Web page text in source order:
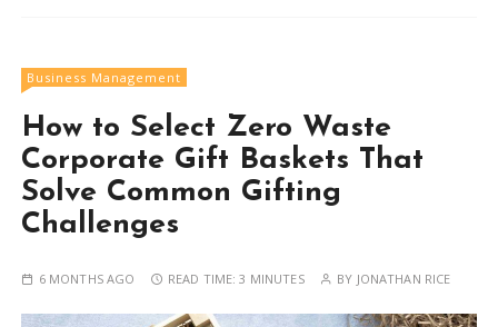
Business Management
How to Select Zero Waste
Corporate Gift Baskets That
Solve Common Gifting
Challenges
6 MONTHS AGO READ TIME:3 MINUTES BY JONATHAN RICE